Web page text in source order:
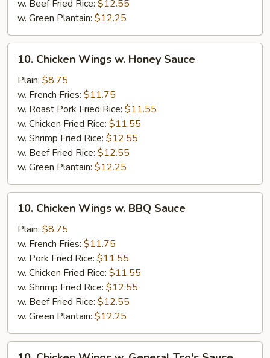
w. Beef Fried Rice: $12.55
w. Green Plantain: $12.25
Chicken
Wings
Honey
Sauce
10. Chicken Wings w. Honey Sauce
Plain: $8.75
w. French Fries: $11.75
w. Roast Pork Fried Rice: $11.55
w. Chicken Fried Rice: $11.55
w. Shrimp Fried Rice: $12.55
w. Beef Fried Rice: $12.55
w. Green Plantain: $12.25
Chicken
Wings
BBQ
Sauce
10. Chicken Wings w. BBQ Sauce
Plain: $8.75
w. French Fries: $11.75
w. Pork Fried Rice: $11.55
w. Chicken Fried Rice: $11.55
w. Shrimp Fried Rice: $12.55
w. Beef Fried Rice: $12.55
w. Green Plantain: $12.25